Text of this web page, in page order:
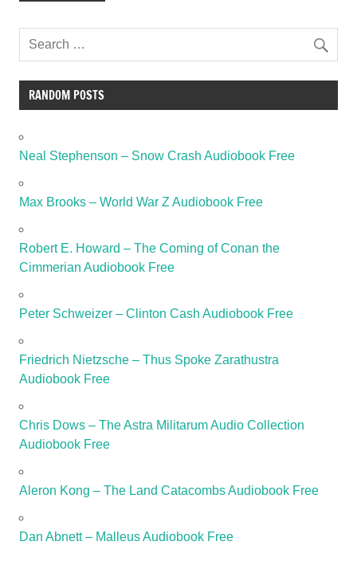
RANDOM POSTS
Neal Stephenson – Snow Crash Audiobook Free
Max Brooks – World War Z Audiobook Free
Robert E. Howard – The Coming of Conan the
Cimmerian Audiobook Free
Peter Schweizer – Clinton Cash Audiobook Free
Friedrich Nietzsche – Thus Spoke Zarathustra
Audiobook Free
Chris Dows – The Astra Militarum Audio Collection
Audiobook Free
Aleron Kong – The Land Catacombs Audiobook Free
Dan Abnett – Malleus Audiobook Free